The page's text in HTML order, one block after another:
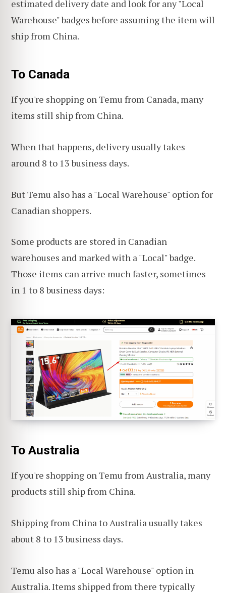
estimated delivery date and look for any "Local
Warehouse" badges before assuming the item will
ship from China.
To Canada
If you're shopping on Temu from Canada, many
items still ship from China.
When that happens, delivery usually takes
around 8 to 13 business days.
But Temu also has a "Local Warehouse" option for
Canadian shoppers.
Some products are stored in Canadian
warehouses and marked with a "Local" badge.
Those items can arrive much faster, sometimes
in 1 to 8 business days:
To Australia
If you're shopping on Temu from Australia, many
products still ship from China.
Shipping from China to Australia usually takes
about 8 to 13 business days.
Temu also has a "Local Warehouse" option in
Australia. Items shipped from there typically